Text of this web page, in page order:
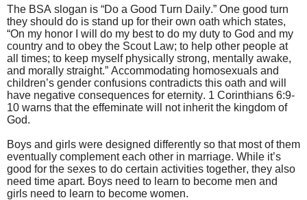
The BSA slogan is “Do a Good Turn Daily.” One good turn
they should do is stand up for their own oath which states,
“On my honor I will do my best to do my duty to God and my
country and to obey the Scout Law; to help other people at
all times; to keep myself physically strong, mentally awake,
and morally straight.” Accommodating homosexuals and
children’s gender confusions contradicts this oath and will
have negative consequences for eternity. 1 Corinthians 6:9-
10 warns that the effeminate will not inherit the kingdom of
God.
Boys and girls were designed differently so that most of them
eventually complement each other in marriage. While it’s
good for the sexes to do certain activities together, they also
need time apart. Boys need to learn to become men and
girls need to learn to become women.